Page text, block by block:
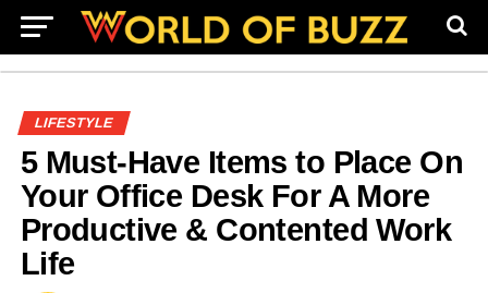
LIFESTYLE
5 Must-Have Items to Place On
Your Office Desk For A More
Productive & Contented Work
Life